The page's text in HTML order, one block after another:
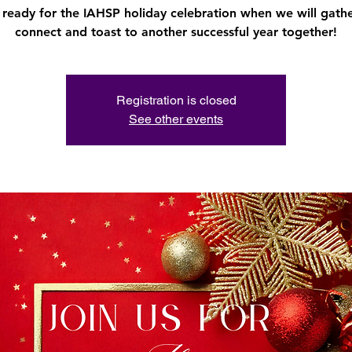
for the IAHSP holiday celebration when we will
connect and toast to another successful year together!
Registration is closed
See other events